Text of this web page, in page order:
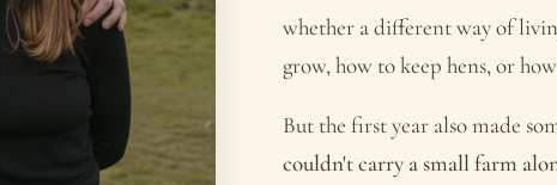
whether a different way of
grow, how to keep hens, or
But the first year also made
couldn't carry a small farm